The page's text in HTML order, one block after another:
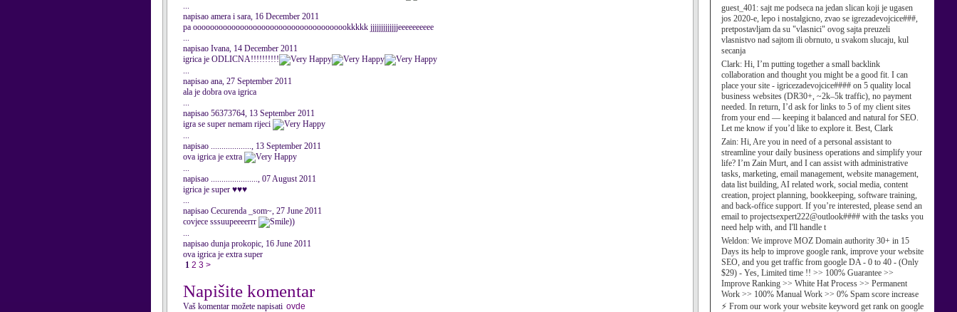
guest_401: sajt me podseca na jedan slican koji je ugasen
jos 2020-e, lepo i nostalgicno, zvao se igrezadevojcice###,
pretpostavljam da su "vlasnici" ovog sajta preuzeli
vlasnistvo nad sajtom ili obrnuto, u svakom slucaju, kul
secanja
Clark: Hi, I’m putting together a small backlink
collaboration and thought you might be a good fit. I can
place your site - igricezadevojcice#### on 5 quality local
business websites (DR30+, ~2k–5k traffic), no payment
needed. In return, I’d ask for links to 5 of my client sites
from your end — keeping it balanced and natural for SEO.
Let me know if you’d like to explore it. Best, Clark
Zain: Hi, Are you in need of a personal assistant to
streamline your daily business operations and simplify your
life? I’m Zain Murt, and I can assist with administrative
tasks, marketing, email management, website management,
data list building, AI related work, social media, content
creation, project planning, bookkeeping, software training,
and back-office support. If you’re interested, please send an
email to projectsexpert222@outlook#### with the tasks you
need help with, and I'll handle t
Weldon: We improve MOZ Domain authority 30+ in 15
Days its help to improve google rank, improve your website
SEO, and you get traffic from google DA - 0 to 40 - (Only
$29) - Yes, Limited time !! >> 100% Guarantee >>
Improve Ranking >> White Hat Process >> Permanent
Work >> 100% Manual Work >> 0% Spam score increase
⚡ From our work your website keyword get rank on google
...
napisao amera i sara, 16 December 2011
pa ooooooooooooooooooooooooooooooooooookkkkk jjjjjjjjjjjjjeeeeeeeeee
...
napisao Ivana, 14 December 2011
igrica je ODLICNA!!!!!!!!!!
...
napisao ana, 27 September 2011
ala je dobra ova igrica
...
napisao 56373764, 13 September 2011
igra se super nemam rijeci
...
napisao ..................., 13 September 2011
ova igrica je extra
...
napisao ......................, 07 August 2011
igrica je super ♥♥♥
...
napisao Cecurenda _som~, 27 June 2011
covjece sssuupeeeerrr
))
...
napisao dunja prokopic, 16 June 2011
ova igrica je extra super
1 2 3 >
Napišite komentar
Vaš komentar možete napisati ovde